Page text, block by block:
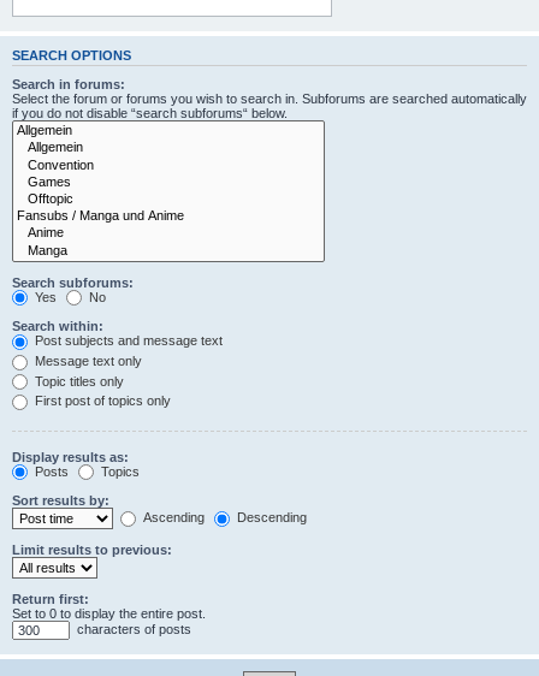
SEARCH OPTIONS
Search in forums:
Select the forum or forums you wish to search in. Subforums are searched automatically
if you do not disable “search subforums“ below.
Search subforums:
Yes
No
Search within:
Post subjects and message text
Message text only
Topic titles only
First post of topics only
Display results as:
Posts
Topics
Sort results by:
Ascending
Descending
Limit results to previous:
Return first:
Set to 0 to display the entire post.
characters of posts